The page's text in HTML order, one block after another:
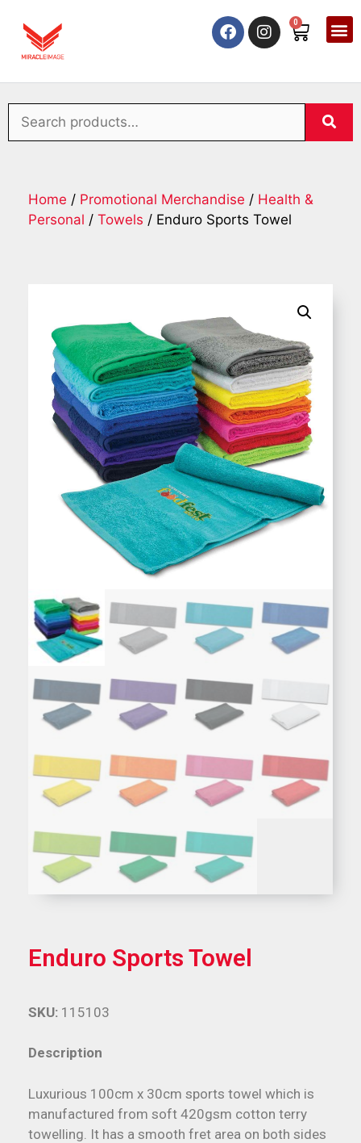
0
Home / Promotional Merchandise / Health &
Personal / Towels / Enduro Sports Towel
Enduro Sports Towel
Description
Luxurious 100cm x 30cm sports towel which is
manufactured from soft 420gsm cotton terry
towelling. It has a smooth fret area on both sides
SKU: 115103